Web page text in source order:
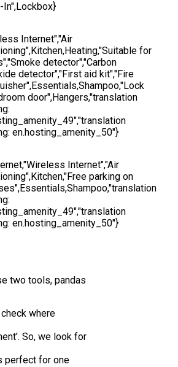
In",Lockbox}
Internet","Air
for
detector","Carbon
detector","First aid kit","Fire
door",Hangers,"translation
en.hosting_amenity_50"}
Internet","Air
parking on
en.hosting_amenity_50"}
two tools, pandas
where
So, we look for
perfect for one